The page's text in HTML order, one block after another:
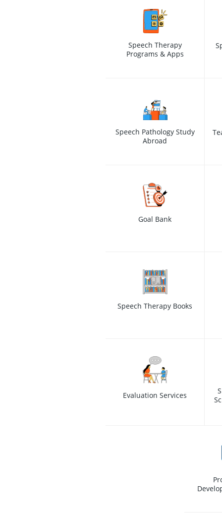
Speech Therapy
Programs & Apps
Speech Pathology Study
Abroad
Goal Bank
Speech Therapy Books
Evaluation Services